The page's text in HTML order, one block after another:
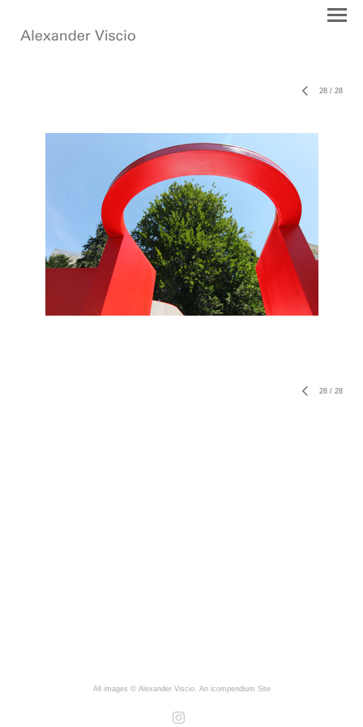
28 / 28
28 / 28
All images © Alexander Viscio. An icompendium Site